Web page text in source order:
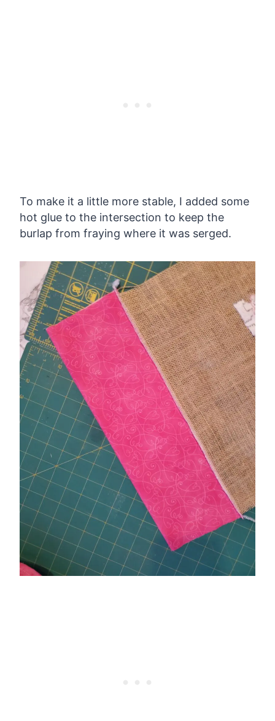
To make it a little more stable, I added some
hot glue to the intersection to keep the
burlap from fraying where it was serged.